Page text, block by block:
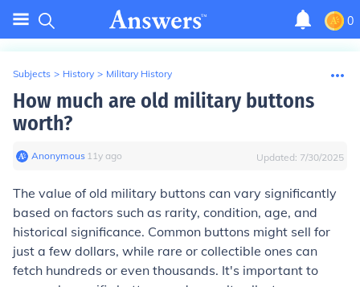
0
Subjects > History > Military History
How much are old military buttons
worth?
Anonymous∙ 11y ago Updated: 7/30/2025
The value of old military buttons can vary significantly
based on factors such as rarity, condition, age, and
historical significance. Common buttons might sell for
just a few dollars, while rare or collectible ones can
fetch hundreds or even thousands. It's important to